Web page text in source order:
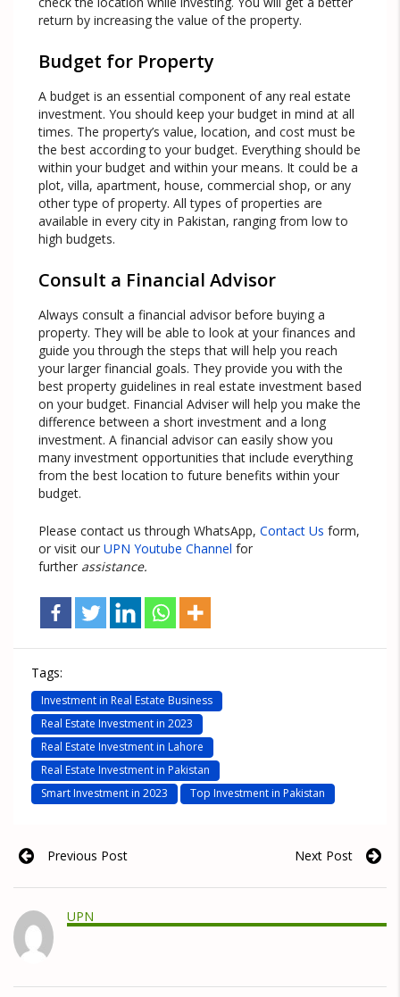
return by increasing the value of the property.
Budget for Property
A budget is an essential component of any real estate
investment. You should keep your budget in mind at all
times. The property’s value, location, and cost must be
the best according to your budget. Everything should be
within your budget and within your means. It could be a
plot, villa, apartment, house, commercial shop, or any
other type of property. All types of properties are
available in every city in Pakistan, ranging from low to
high budgets.
Consult a Financial Advisor
Always consult a financial advisor before buying a
property. They will be able to look at your finances and
guide you through the steps that will help you reach
your larger financial goals. They provide you with the
best property guidelines in real estate investment based
on your budget. Financial Adviser will help you make the
difference between a short investment and a long
investment. A financial advisor can easily show you
many investment opportunities that include everything
from the best location to future benefits within your
budget.
Please contact us through WhatsApp, Contact Us form,
or visit our UPN Youtube Channel for
further assistance.
Tags:
Investment in Real Estate Business
Real Estate Investment in 2023
Real Estate Investment in Lahore
Real Estate Investment in Pakistan
Smart Investment in 2023
Top Investment in Pakistan
Previous Post Next Post
UPN